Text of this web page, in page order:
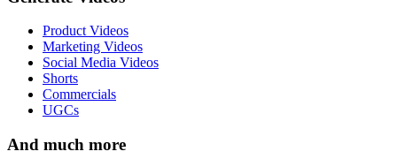
Product Videos
Marketing Videos
Social Media Videos
Shorts
Commercials
UGCs
And much more